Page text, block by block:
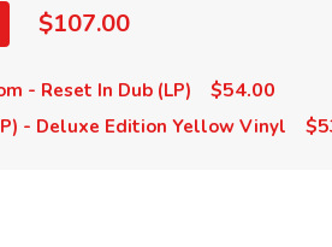
$107.00
- Reset In Dub (LP) $54.00
- Deluxe Edition Yellow Vinyl